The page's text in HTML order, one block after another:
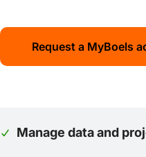
Request a MyBoels
Manage data and